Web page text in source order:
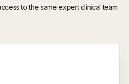
to the same expert clinical team.